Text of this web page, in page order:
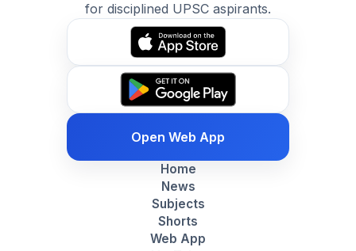
for disciplined UPSC aspirants.
Open Web App
Home
News
Subjects
Shorts
Web App